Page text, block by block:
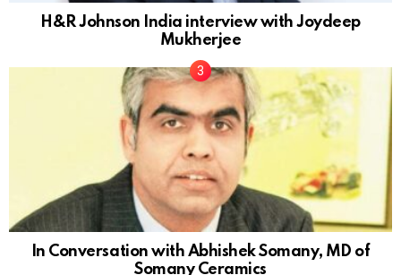
H&R Johnson India interview with Joydeep
Mukherjee
In Conversation with Abhishek Somany, MD of
Somany Ceramics